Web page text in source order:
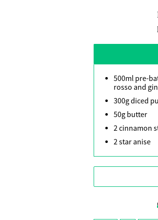
500ml pre-
rosso and
300g diced
50g butter
2 cinnamon
2 star anise